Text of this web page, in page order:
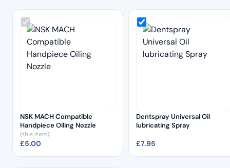
NSK MACH Compatible
Handpiece Oiling Nozzle
(this item)
£5.00
Dentspray Universal Oil
lubricating Spray
£7.95